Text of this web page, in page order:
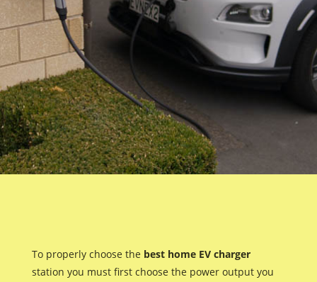
To properly choose the best home EV charger
station you must first choose the power output you